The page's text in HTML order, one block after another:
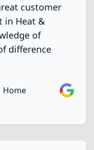
customer
in Heat &
of
difference
Home
Google